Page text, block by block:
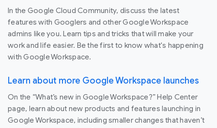
In the Google Cloud Community, discuss the latest
features with Googlers and other Google Workspace
admins like you. Learn tips and tricks that will make your
work and life easier. Be the first to know what's happening
with Google Workspace.
Learn about more Google Workspace launches
On the “What’s new in Google Workspace?” Help Center
page, learn about new products and features launching in
Google Workspace, including smaller changes that haven’t